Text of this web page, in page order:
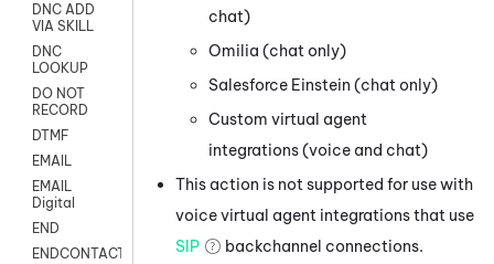
DNC ADD
VIA SKILL
DNC
LOOKUP
DO NOT
RECORD
DTMF
EMAIL
EMAIL
Digital
END
ENDCONTACT
chat)
Omilia (chat only)
Salesforce Einstein (chat only)
Custom virtual agent
integrations(voice and chat)
This action is not supported for use with
voice virtual agent integrations that use
SIP
backchannel connections.